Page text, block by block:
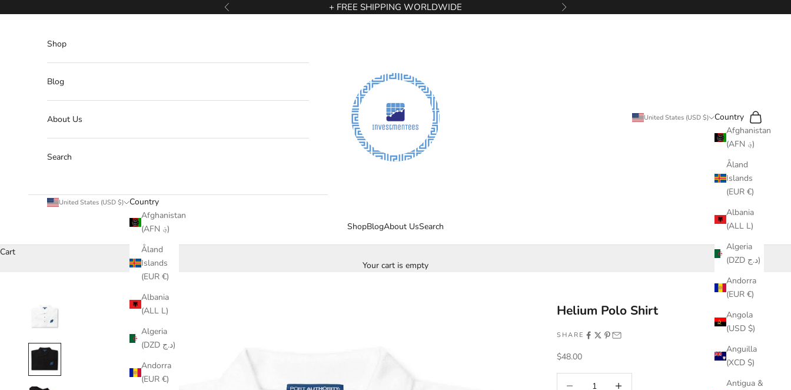
Previous + FREE SHIPPING WORLDWIDE Next
InvestmenTees
ShopBlogAbout UsSearch
United States (USD $)
Country
Afghanistan
(AFN ؋)
Åland
Islands
(EUR €)
Albania
(ALL L)
Algeria
(DZD د.ج)
Andorra
(EUR €)
Angola
(USD $)
Anguilla
(XCD $)
Antigua &
Search
Cart
Shop
Blog
About Us
Search
United States (USD $)
Country
Afghanistan
(AFN ؋)
Åland
Islands
(EUR €)
Albania
(ALL L)
Algeria
(DZD د.ج)
Andorra
(EUR €)
Cart
Your cart is empty
Helium Polo Shirt
SHARE
Sale price
$48.00